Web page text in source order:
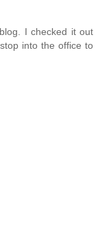
I checked it out
into the office to